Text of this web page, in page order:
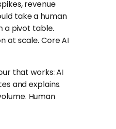
revenue
take a human
a pivot table.
at scale. Core AI
that works: AI
and explains.
Human